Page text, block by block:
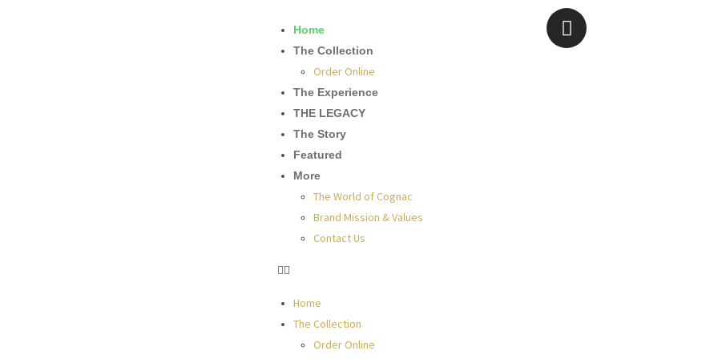
Home
The Collection
Order Online
The Experience
THE LEGACY
The Story
Featured
More
The World of Cognac
Brand Mission & Values
Contact Us
Home
The Collection
Order Online